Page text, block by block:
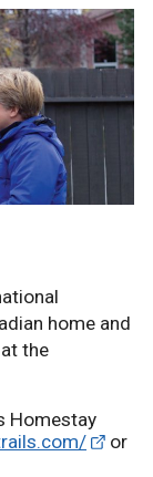
home and
the
Homestay
or